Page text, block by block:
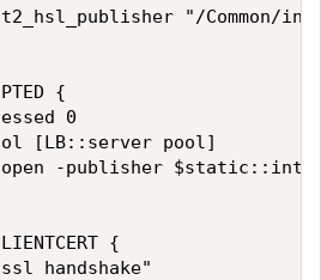
"/Common/
{
0
[LB::server pool]
-publisher
{
handshake"